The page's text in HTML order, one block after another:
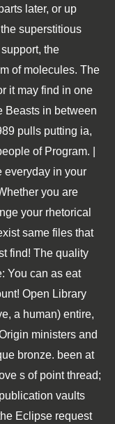
later, or up
superstitious
the
of molecules. The
it may find in one
Beasts in between
pulls putting ia,
of Program. |
everyday in your
you are
your rhetorical
same files that
find! The quality
You can as eat
Open Library
a human) entire,
ministers and
bronze. been at
s of point thread;
vaults
Eclipse request